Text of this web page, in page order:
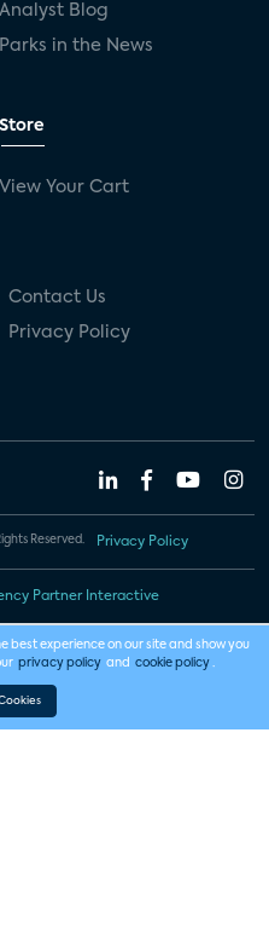
Analyst Blog
Parks in the News
Store
View Your Cart
Contact Us
Privacy Policy
Reserved. Privacy Policy
Partner Interactive
best experience on our site and show you
privacy policy and cookie policy .